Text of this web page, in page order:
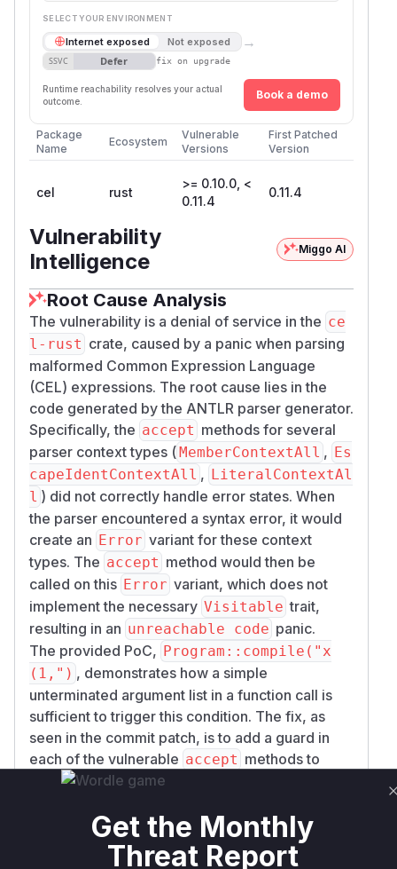
SELECT YOUR ENVIRONMENT
Internet exposed Not exposed →
SSVC Defer fix on upgrade
Runtime reachability resolves your actual
outcome.
Book a demo
Package
Name
Ecosystem
Vulnerable
Versions
First Patched
Version
cel rust
>= 0.10.0, <
0.11.4
0.11.4
Vulnerability
Intelligence
Miggo AI
Root Cause Analysis
The vulnerability is a denial of service in the ce
l-rust crate, caused by a panic when parsing
malformed Common Expression Language
(CEL) expressions. The root cause lies in the
code generated by the ANTLR parser generator.
Specifically, the accept methods for several
parser context types (MemberContextAll , Es
capeIdentContextAll , LiteralContextAl
l ) did not correctly handle error states. When
the parser encountered a syntax error, it would
create an Error variant for these context
types. The accept method would then be
called on this Error variant, which does not
implement the necessary Visitable trait,
resulting in an unreachable code panic.
The provided PoC, Program::compile("x
(1,") , demonstrates how a simple
unterminated argument list in a function call is
sufficient to trigger this condition. The fix, as
seen in the commit patch, is to add a guard in
each of the vulnerable accept methods to
check if the context is an
allows the parser to fail gracefully.
For a security engineer, the key takeaway is that
Get the Monthly
Threat Report